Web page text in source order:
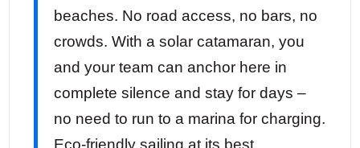
beaches. No road access, no bars, no
crowds. With a solar catamaran, you
and your team can anchor here in
complete silence and stay for days –
no need to run to a marina for charging.
Eco-friendly sailing at its best.